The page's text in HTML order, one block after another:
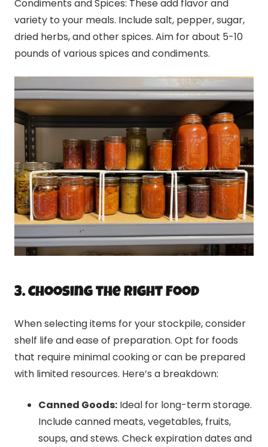
Condiments and Spices: These add flavor and
variety to your meals. Include salt, pepper, sugar,
dried herbs, and other spices. Aim for about 5-10
pounds of various spices and condiments.
3. Choosing the Right Food
When selecting items for your stockpile, consider
shelf life and ease of preparation. Opt for foods
that require minimal cooking or can be prepared
with limited resources. Here’s a breakdown:
Canned Goods: Ideal for long-term storage.
Include canned meats, vegetables, fruits,
soups, and stews. Check expiration dates and